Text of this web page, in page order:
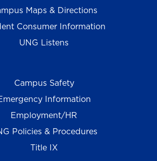
Maps & Directions
Consumer Information
UNG Listens
Campus Safety
Information
Employment/HR
Policies & Procedures
Title IX